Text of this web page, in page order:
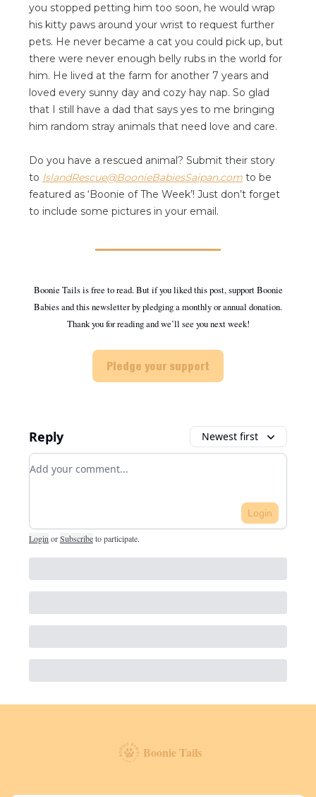
you stopped petting him too soon, he would wrap
his kitty paws around your wrist to request further
pets. He never became a cat you could pick up, but
there were never enough belly rubs in the world for
him. He lived at the farm for another 7 years and
loved every sunny day and cozy hay nap. So glad
that I still have a dad that says yes to me bringing
him random stray animals that need love and care.
Do you have a rescued animal? Submit their story
to IslandRescue@BoonieBabiesSaipan.com to be
featured as ‘Boonie of The Week’! Just don’t forget
to include some pictures in your email.
Boonie Tails is free to read. But if you liked this post, support Boonie
Babies and this newsletter by pledging a monthly or annual donation.
Thank you for reading and we’ll see you next week!
Pledge your support
Reply Newest first
Add your comment
Login
Login orSubscribeto participate.
Boonie Tails